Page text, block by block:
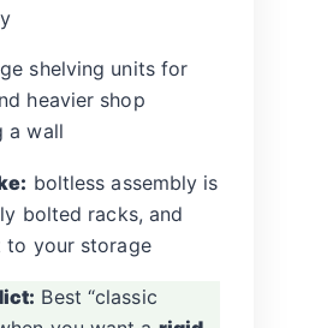
shelving units for
heavier shop
a wall
boltless assembly is
bolted racks, and
to your storage
Best “classic